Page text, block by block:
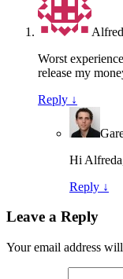
Worst
release my
Reply ↓
Hi
Reply ↓
Leave a Reply
Your email address